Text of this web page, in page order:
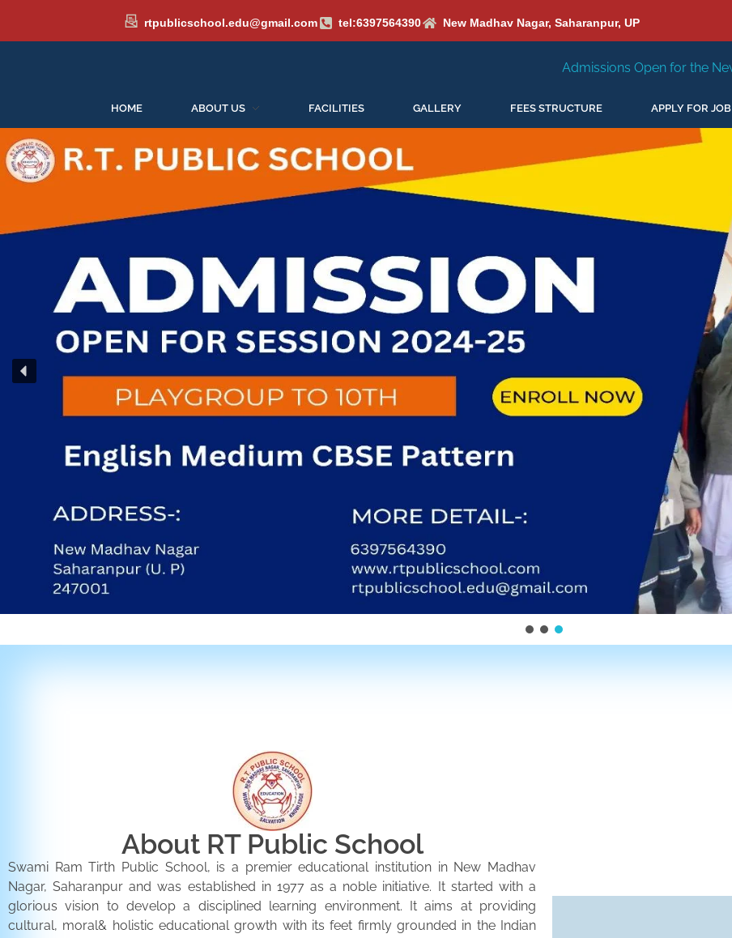
rtpublicschool.edu@gmail.com tel:6397564390 New Madhav Nagar, Saharanpur, UP
Admissions Open for the New Session 2026-27
HOME ABOUT US FACILITIES GALLERY FEES STRUCTURE APPLY FOR JOB
About RT Public School
Swami Ram Tirth Public School, is a premier educational institution in New Madhav
Nagar, Saharanpur and was established in 1977 as a noble initiative. It started with a
glorious vision to develop a disciplined learning environment. It aims at providing
cultural, moral& holistic educational growth with its feet firmly grounded in the Indian